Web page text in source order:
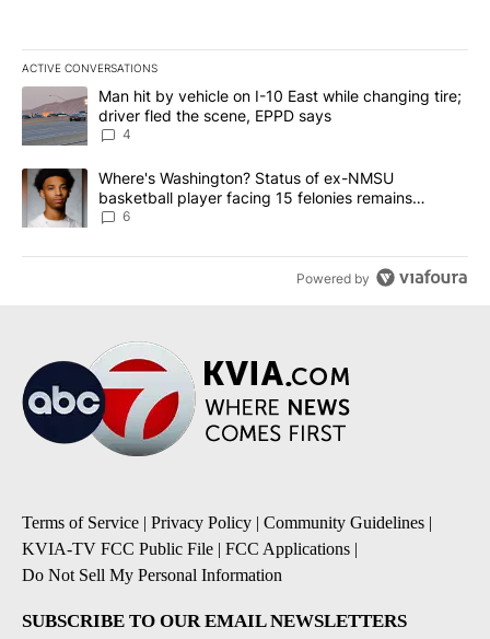
ACTIVE CONVERSATIONS
The following is a list of the most commented articles in the last
A trending article titled "Man hit by vehicle on I-10 East while
Man hit by vehicle on I-10 East while changing tire;
driver fled the scene, EPPD says
4
A trending article titled "Where's Washington? Status of ex-
Where's Washington? Status of ex-NMSU
basketball player facing 15 felonies remains
unknown
6
Powered by
Terms of Service | Privacy Policy | Community Guidelines |
KVIA-TV FCC Public File | FCC Applications |
Do Not Sell My Personal Information
SUBSCRIBE TO OUR EMAIL NEWSLETTERS